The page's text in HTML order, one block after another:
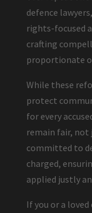
defence
rights-focused
crafting
proportionate
While these
protect
for every
remain fair, not
committed to
charged,
applied justly
If you or a